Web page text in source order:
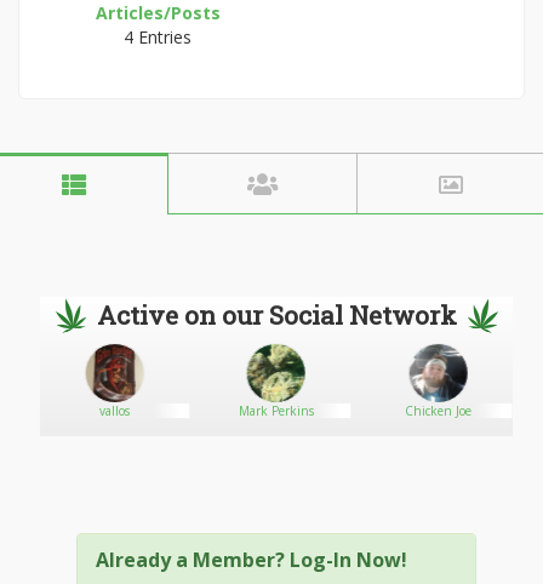
Articles/Posts
4 Entries
Active on our Social Network
vallos Mark Perkins Chicken Joe
Already a Member? Log-In Now!